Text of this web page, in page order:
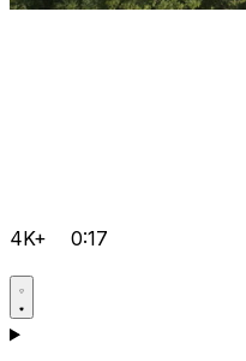
4K+ 0:17